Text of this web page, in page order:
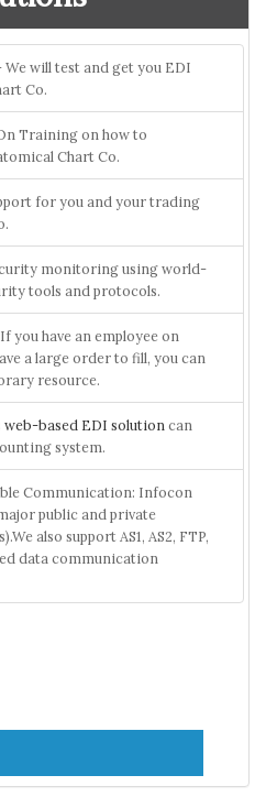
We will test and get you EDI
Co.
Training on how to
Chart Co.
for you and your trading
monitoring using world-
tools and protocols.
you have an employee on
a large order to fill, you can
resource.
web-based EDI solution can
system.
Communication: Infocon
public and private
also support AS1, AS2, FTP,
data communication